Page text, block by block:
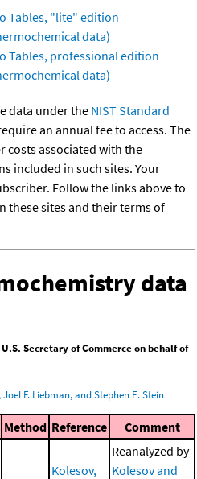
Tables, "lite" edition
data)
Tables, professional edition
data)
data under the NIST Standard
an annual fee to access. The
costs associated with the
included in such sites. Your
Follow the links above to
these sites and their terms of
data
Secretary of Commerce on behalf of
Joel F. Liebman, and Stephen E. Stein
Method Reference Comment
Kolesov,
Reanalyzed by
Kolesov and